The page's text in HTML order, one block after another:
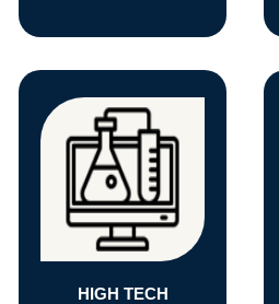
HIGH TECH